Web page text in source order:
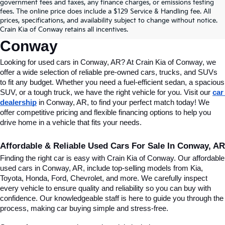
government fees and taxes, any finance charges, or emissions testing
fees. The online price does include a $129 Service & Handling fee. All
prices, specifications, and availability subject to change without notice.
Crain Kia of Conway retains all incentives.
Conway, AR, At Crain Kia Of
Conway
Looking for used cars in Conway, AR? At Crain Kia of Conway, we
offer a wide selection of reliable pre-owned cars, trucks, and SUVs
to fit any budget. Whether you need a fuel-efficient sedan, a spacious
SUV, or a tough truck, we have the right vehicle for you. Visit our car
dealership in Conway, AR, to find your perfect match today! We
offer competitive pricing and flexible financing options to help you
drive home in a vehicle that fits your needs.
Affordable & Reliable Used Cars For Sale In Conway, AR
Finding the right car is easy with Crain Kia of Conway. Our affordable
used cars in Conway, AR, include top-selling models from Kia,
Toyota, Honda, Ford, Chevrolet, and more. We carefully inspect
every vehicle to ensure quality and reliability so you can buy with
confidence. Our knowledgeable staff is here to guide you through the
process, making car buying simple and stress-free.